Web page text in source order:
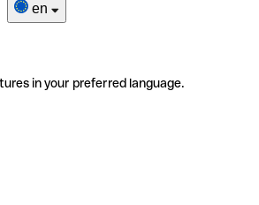
en
in your preferred language.